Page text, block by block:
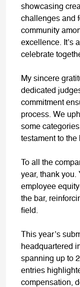
showcasing
challenges and
community
excellence. It’s
celebrate
My sincere
dedicated
commitment
process. We
some
testament to the
To all the
year, thank you.
employee
the bar,
field.
This year’s
headquartered
spanning up to
entries
compensation,